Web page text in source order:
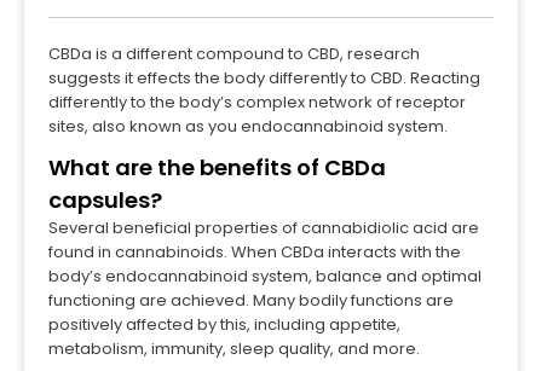
CBDa is a different compound to CBD, research
suggests it effects the body differently to CBD. Reacting
differently to the body’s complex network of receptor
sites, also known as you endocannabinoid system.
What are the benefits of CBDa
capsules?
Several beneficial properties of cannabidiolic acid are
found in cannabinoids. When CBDa interacts with the
body’s endocannabinoid system, balance and optimal
functioning are achieved. Many bodily functions are
positively affected by this, including appetite,
metabolism, immunity, sleep quality, and more.